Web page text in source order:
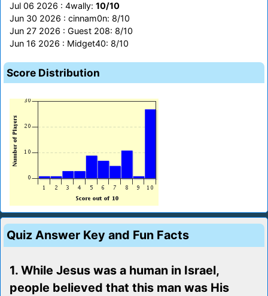
Jul 06 2026 : 4wally: 10/10
Jun 30 2026 : cinnam0n: 8/10
Jun 27 2026 : Guest 208: 8/10
Jun 16 2026 : Midget40: 8/10
Score Distribution
Quiz Answer Key and Fun Facts
1. While Jesus was a human in Israel,
people believed that this man was His